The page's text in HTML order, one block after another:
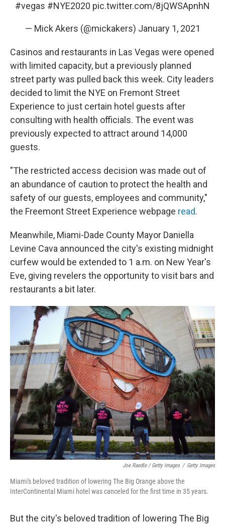
#vegas #NYE2020 pic.twitter.com/8jQWSApnhN
— Mick Akers (@mickakers) January 1, 2021
Casinos and restaurants in Las Vegas were opened
with limited capacity, but a previously planned
street party was pulled back this week. City leaders
decided to limit the NYE on Fremont Street
Experience to just certain hotel guests after
consulting with health officials. The event was
previously expected to attract around 14,000
guests.
"The restricted access decision was made out of
an abundance of caution to protect the health and
safety of our guests, employees and community,"
the Freemont Street Experience webpage read.
Meanwhile, Miami-Dade County Mayor Daniella
Levine Cava announced the city's existing midnight
curfew would be extended to 1 a.m. on New Year's
Eve, giving revelers the opportunity to visit bars and
restaurants a bit later.
Joe Raedle / Getty Images / Getty Images
Miami's beloved tradition of lowering The Big Orange above the
InterContinental Miami hotel was canceled for the first time in 35 years.
But the city's beloved tradition of lowering The Big